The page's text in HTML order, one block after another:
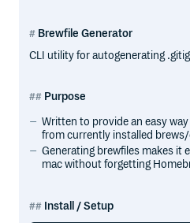
Brewfile Generator
CLI utility for autogenerating
Purpose
Written to provide an easy
from currently installed
Generating brewfiles makes it
mac without forgetting
Install / Setup